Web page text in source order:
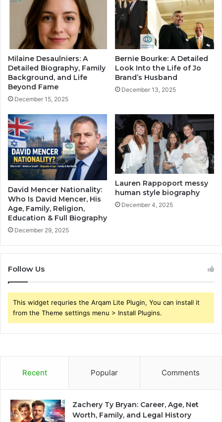
Milaine Desaulniers: A
Detailed Biography, Family
Background, and Life
Beyond Fame
December 15, 2025
Bernie Bourke: A Detailed
Look Into the Life of Jo
Brand’s Husband
December 13, 2025
David Mencer Nationality:
Who Is David Mencer, His
Age, Family, Religion,
Education & Full Biography
December 29, 2025
Lauren Rappoport messy
human style biography
December 4, 2025
Follow Us
This widget requries the Arqam Lite Plugin, You can install it
from the Theme settings menu > Install Plugins.
Recent Popular Comments
Zachery Ty Bryan: Career, Age, Net
Worth, Family, and Legal History